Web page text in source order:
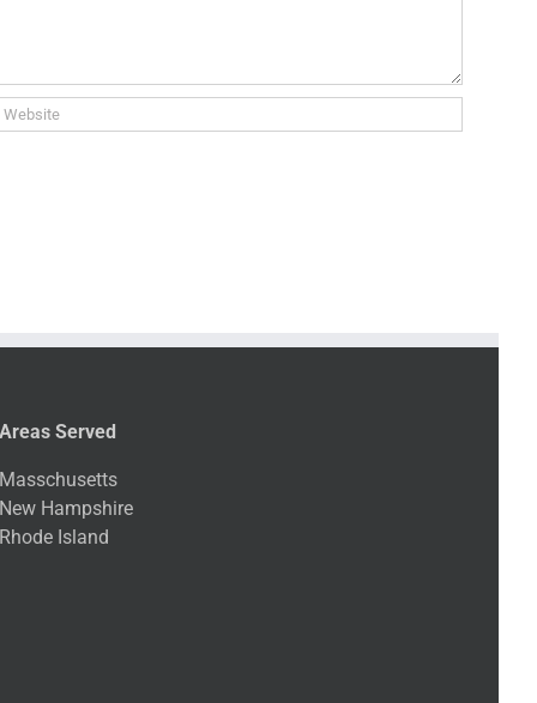
Areas Served
Masschusetts
New Hampshire
Rhode Island